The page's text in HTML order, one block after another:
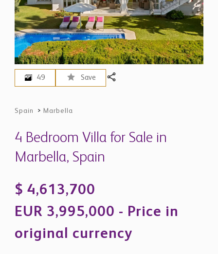
49 Save
Spain > Marbella
4 Bedroom Villa for Sale in
Marbella, Spain
$ 4,613,700
EUR 3,995,000 - Price in
original currency